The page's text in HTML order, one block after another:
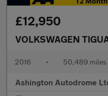
£12,950
VOLKSWAGEN
2016 • 50,489 miles
Ashington Autodrome